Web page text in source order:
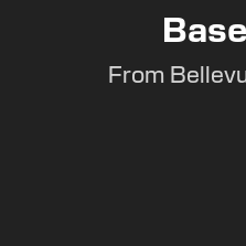
From